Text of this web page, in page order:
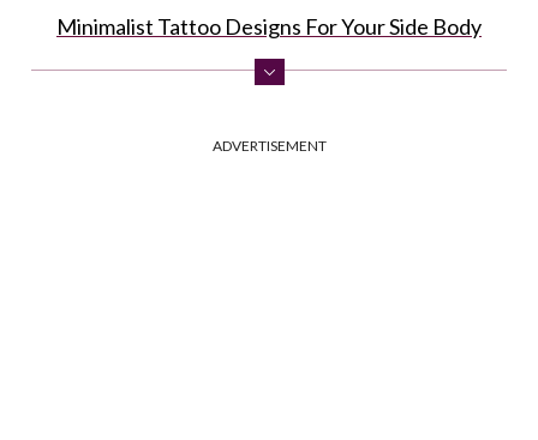
Minimalist Tattoo Designs For Your Side Body
Sternum Tattoo Ideas In A Minimalist Style
Delicate Designs For Your Leg
ADVERTISEMENT